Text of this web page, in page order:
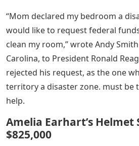
“Mom declared my bedroom a
would like to request federal
clean my room,” wrote Andy
Carolina, to President Ronald
rejected his request, as the one
territory a disaster zone. must be
help.
Amelia Earhart’s Helmet
$825,000